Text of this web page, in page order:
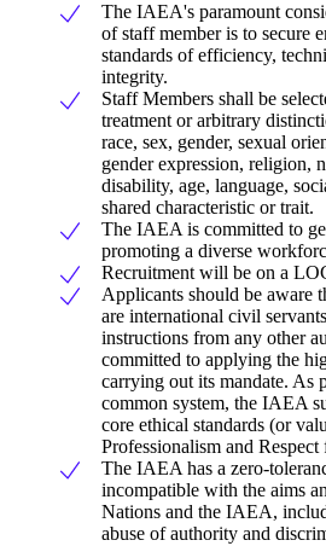
The IAEA's paramount
of staff member is to secure
standards of efficiency,
integrity.
Staff Members shall be
treatment or arbitrary
race, sex, gender, sexual
gender expression, religion,
disability, age, language,
shared characteristic or trait.
The IAEA is committed to
promoting a diverse
Recruitment will be on a
Applicants should be aware
are international civil
instructions from any other
committed to applying the
carrying out its mandate. As
common system, the IAEA
core ethical standards (or
Professionalism and
The IAEA has a zero-
incompatible with the aims
Nations and the IAEA,
abuse of authority and